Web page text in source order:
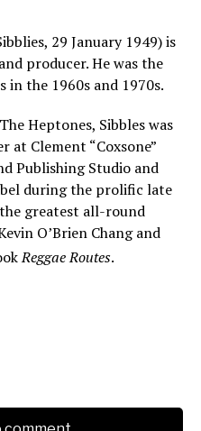
29 January 1949) is
producer. He was the
in the 1960s and 1970s.
Heptones, Sibbles was
at Clement “Coxsone”
Publishing Studio and
during the prolific late
greatest all-round
O’Brien Chang and
Reggae Routes.